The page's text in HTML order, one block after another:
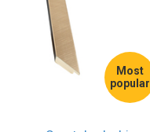
Most
popular